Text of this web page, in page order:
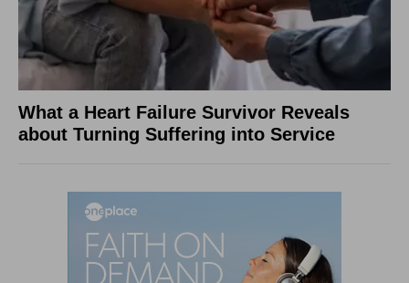
What a Heart Failure Survivor Reveals
about Turning Suffering into Service